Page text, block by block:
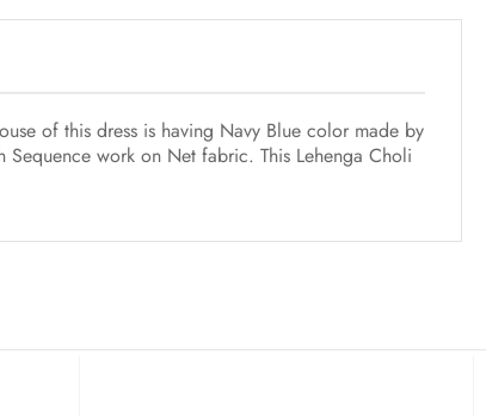
of this dress is having Navy Blue color made by
work on Net fabric. This Lehenga Choli